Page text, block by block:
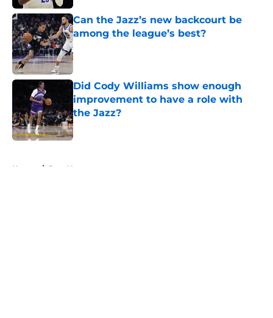
Can the Jazz’s new backcourt be
among the league’s best?
Published by on Invalid Date
Did Cody Williams show enough
improvement to have a role with
the Jazz?
Published by on Invalid Date
Home / Jazz News